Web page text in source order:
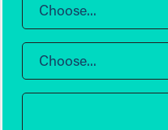
Choose...
Choose...